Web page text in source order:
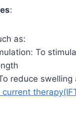
:
as:
To
reduce swelling